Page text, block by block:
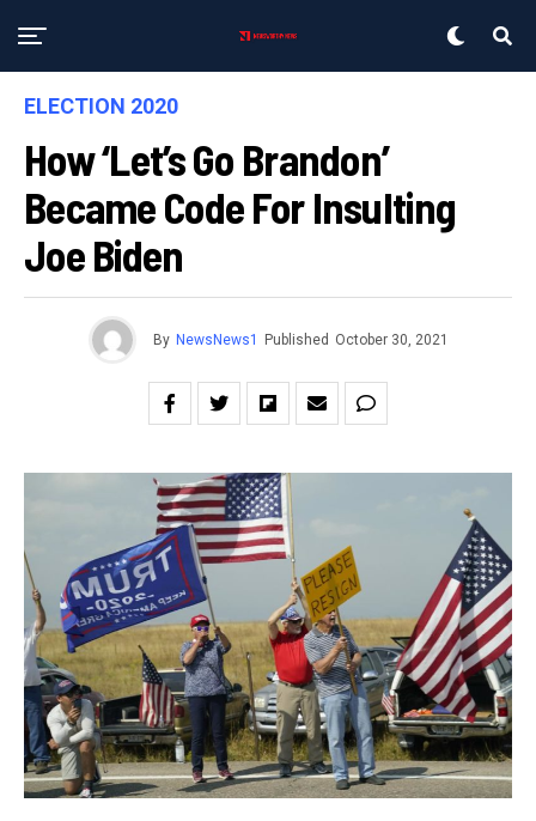
ELECTION 2020
How ‘Let’s Go Brandon’
Became Code For Insulting
Joe Biden
By NewsNews1 Published October 30, 2021